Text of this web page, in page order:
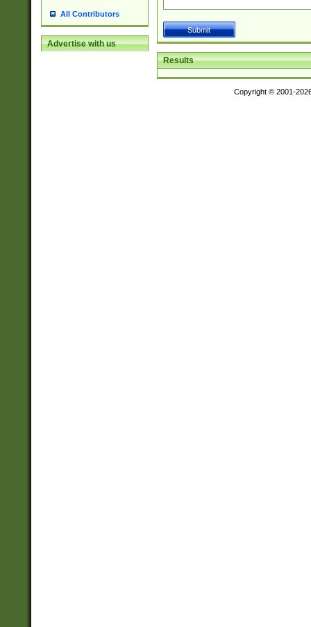
All Contributors
Advertise with us
Results
Copyright © 2001-